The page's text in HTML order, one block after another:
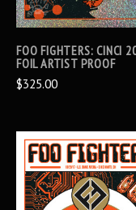
FOO FIGHTERS: CINCI
FOIL ARTIST PROOF
$325.00